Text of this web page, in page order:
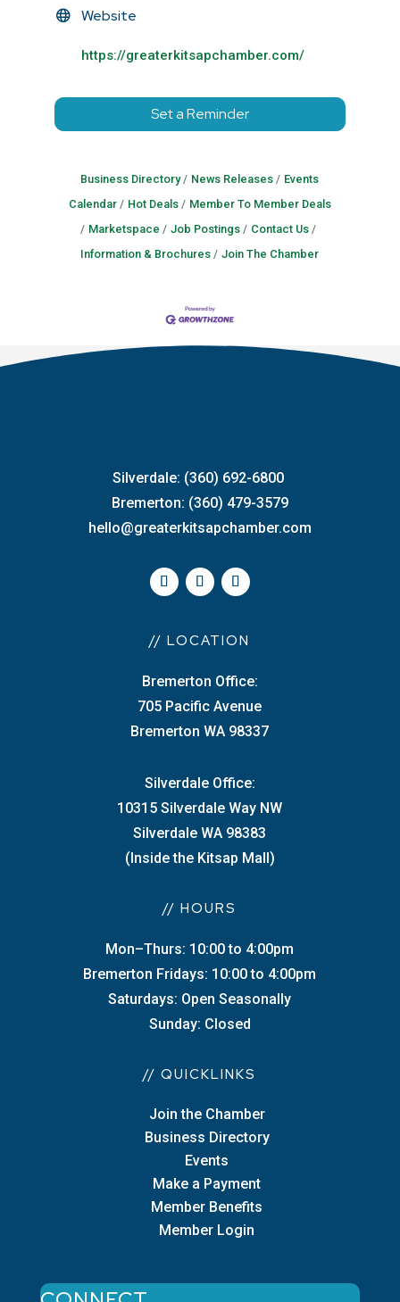
Website
https://greaterkitsapchamber.com/
Set a Reminder
Business Directory News Releases
Events
Calendar
Hot Deals
Member To Member Deals
Marketspace
Job Postings
Contact Us
Information & Brochures
Join The Chamber
Silverdale: (360) 692-6800
Bremerton: (360) 479-3579
hello@greaterkitsapchamber.com
// LOCATION
Bremerton Office:
705 Pacific Avenue
Bremerton WA 98337
Silverdale Office:
10315 Silverdale Way NW
Silverdale WA 98383
(Inside the Kitsap Mall)
// HOURS
Mon–Thurs: 10:00 to 4:00pm
Bremerton Fridays: 10:00 to 4:00pm
Saturdays: Open Seasonally
Sunday: Closed
// QUICKLINKS
Join the Chamber
Business Directory
Events
Make a Payment
Member Benefits
Member Login